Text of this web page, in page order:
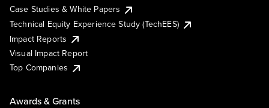
Case Studies & White Papers
Technical Equity Experience Study (TechEES)
Impact Reports
Visual Impact Report
Top Companies
Awards & Grants